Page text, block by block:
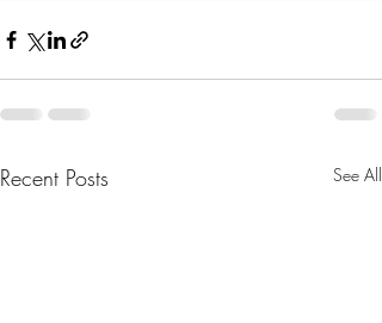
Recent Posts See All